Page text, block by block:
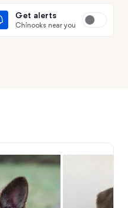
Get alerts
Chinooks near you